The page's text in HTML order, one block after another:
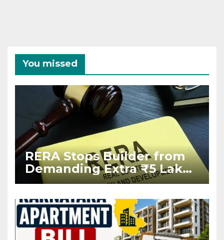
You missed
RERA Stops Builder from
Demanding Extra ₹5 Lakh
Before Flat Handover